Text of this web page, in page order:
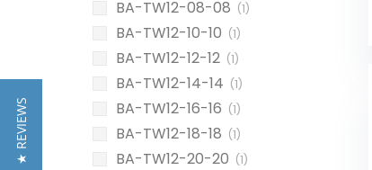
BA-TW12-08-08 (1)
BA-TW12-10-10 (1)
BA-TW12-12-12 (1)
BA-TW12-14-14 (1)
BA-TW12-16-16 (1)
BA-TW12-18-18 (1)
BA-TW12-20-20 (1)
★ REVIEWS